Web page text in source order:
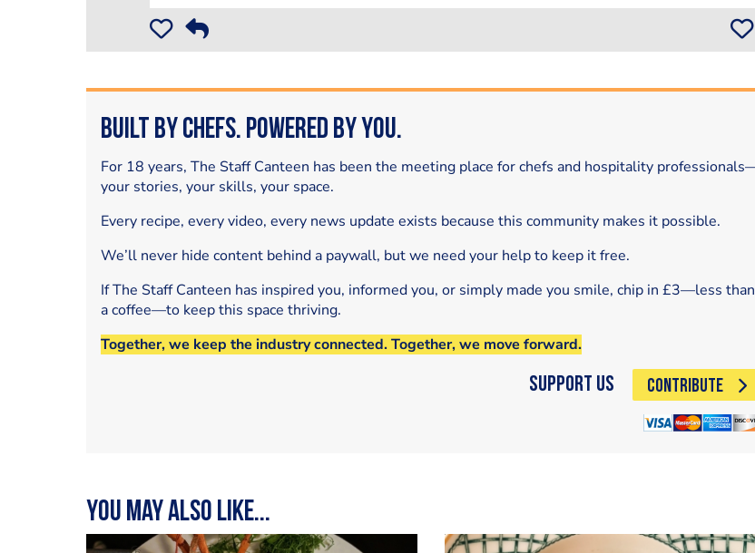
Built by Chefs. Powered by You.
For 18 years, The Staff Canteen has been the meeting place for chefs and hospitality
your stories, your skills, your space.
Every recipe, every video, every news update exists because this community makes it possible.
We’ll never hide content behind a paywall, but we need your help to keep it free.
If The Staff Canteen has inspired you, informed you, or simply made you smile, chip in £3—less than
a coffee—to keep this space thriving.
Together, we keep the industry connected. Together, we move forward.
Support Us CONTRIBUTE
You may also like...